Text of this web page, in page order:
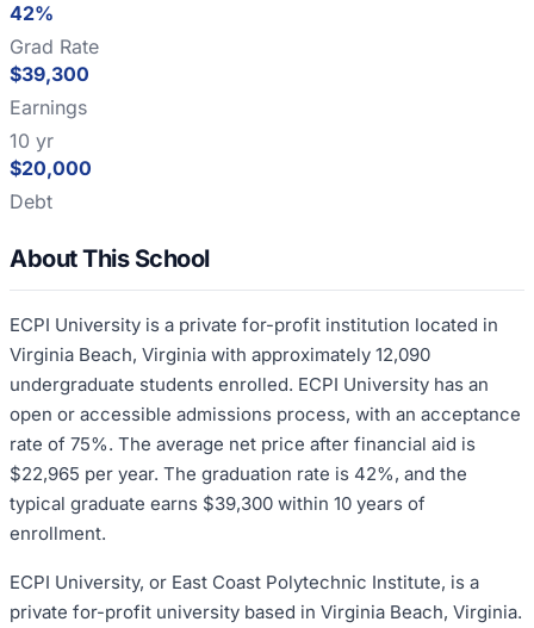
42%
Grad Rate
$39,300
Earnings
10 yr
$20,000
Debt
About This School
ECPI University is a private for-profit institution located in
Virginia Beach, Virginia with approximately 12,090
undergraduate students enrolled. ECPI University has an
open or accessible admissions process, with an acceptance
rate of 75%. The average net price after financial aid is
$22,965 per year. The graduation rate is 42%, and the
typical graduate earns $39,300 within 10 years of
enrollment.
ECPI University, or East Coast Polytechnic Institute, is a
private for-profit university based in Virginia Beach, Virginia.